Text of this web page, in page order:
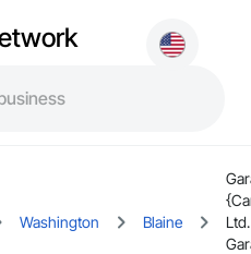
Washington Blaine